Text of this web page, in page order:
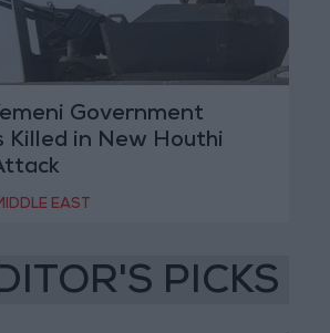
Government
Killed in New Houthi
EAST
PICKS